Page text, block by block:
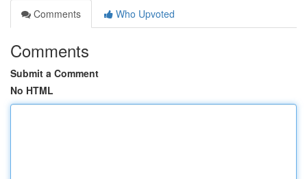
Comments
Who Upvoted
Comments
Submit a Comment
No HTML